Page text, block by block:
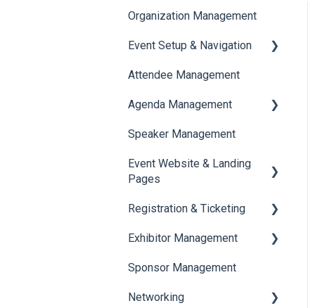
Organization Management
Event Setup & Navigation
Document Library
Translations And Labels
Attendee Management
Agenda Management
Session Management
Speaker Management
Speaker Management
Event Website & Landing
Pages
Web Page Management
Registration & Ticketing
Registration
Ticketing
Payments
Exhibitor Management
Booth Negotiation
Task Management
Sponsor Management
Networking